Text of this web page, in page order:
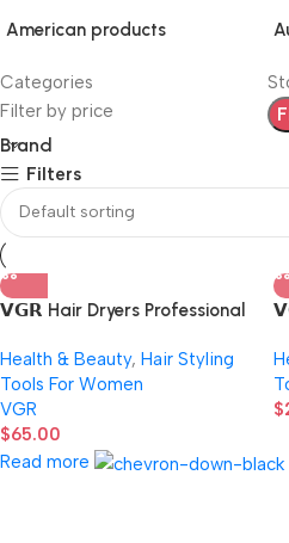
American products
Categories
Filter by price
Brand
Filters
𝗩𝗚𝗥 Hair Dryers Professional
Dryer Bldc Motor
Health & Beauty, Hair Styling
Tools For Women
VGR
$65.00
$
Read more